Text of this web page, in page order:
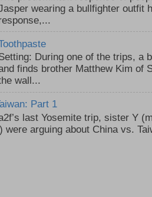
wearing a bullfighter outfit
During one of the trips, a
finds brother Matthew Kim of
wall...
Part 1
last Yosemite trip, sister Y
were arguing about China vs.